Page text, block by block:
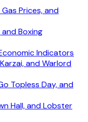
Prices, and
and Boxing
Indicators
and Warlord
Topless Day, and
Hall, and Lobster